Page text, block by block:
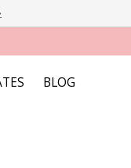
BLOG